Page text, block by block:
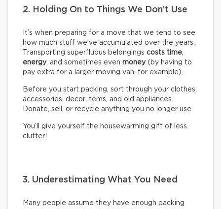
2. Holding On to Things We Don’t Use
It’s when preparing for a move that we tend to see
how much stuff we’ve accumulated over the years.
Transporting superfluous belongings costs time,
energy, and sometimes even money(by having to
pay extra for a larger moving van, for example).
Before you start packing, sort through your clothes,
accessories, decor items, and old appliances.
Donate, sell, or recycle anything you no longer use.
You’ll give yourself the housewarming gift of less
clutter!
3. Underestimating What You Need
Many people assume they have enough packing